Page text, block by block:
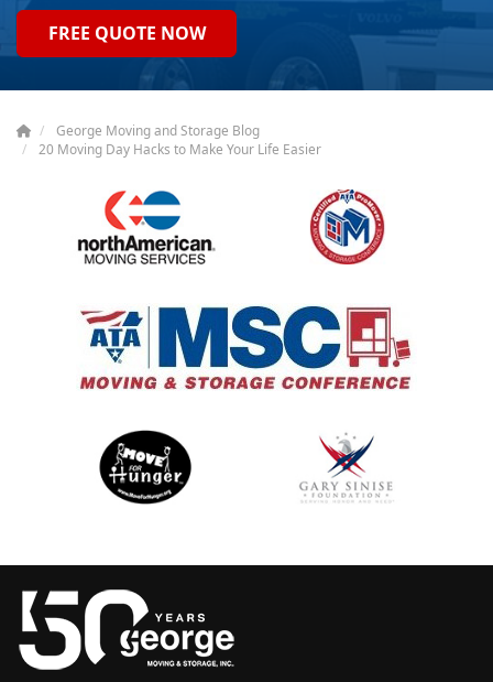
FREE QUOTE NOW
George Moving and Storage Blog
20 Moving Day Hacks to Make Your Life Easier